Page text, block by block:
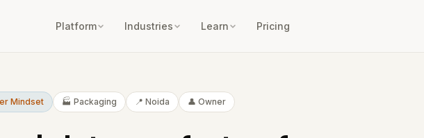
Platform Industries Learn Pricing
Mindset 🏭 Packaging 📍 Noida 👤 Owner